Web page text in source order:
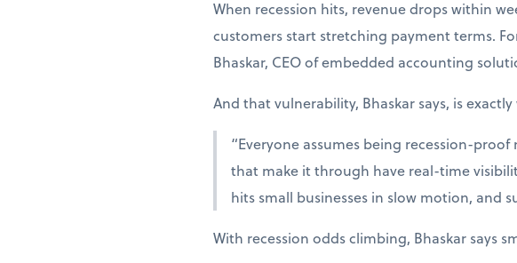
When recession hits, revenue drops within
customers start stretching payment terms.
Bhaskar, CEO of embedded accounting
And that vulnerability, Bhaskar says, is
“Everyone assumes being recession-
that make it through have real-time
hits small businesses in slow motion, and
With recession odds climbing, Bhaskar says